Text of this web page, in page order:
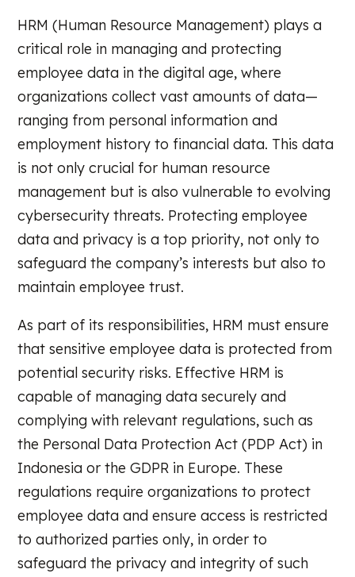
HRM (Human Resource Management) plays a
critical role in managing and protecting
employee data in the digital age, where
organizations collect vast amounts of data—
ranging from personal information and
employment history to financial data. This data
is not only crucial for human resource
management but is also vulnerable to evolving
cybersecurity threats. Protecting employee
data and privacy is a top priority, not only to
safeguard the company’s interests but also to
maintain employee trust.
As part of its responsibilities, HRM must ensure
that sensitive employee data is protected from
potential security risks. Effective HRM is
capable of managing data securely and
complying with relevant regulations, such as
the Personal Data Protection Act (PDP Act) in
Indonesia or the GDPR in Europe. These
regulations require organizations to protect
employee data and ensure access is restricted
to authorized parties only, in order to
safeguard the privacy and integrity of such